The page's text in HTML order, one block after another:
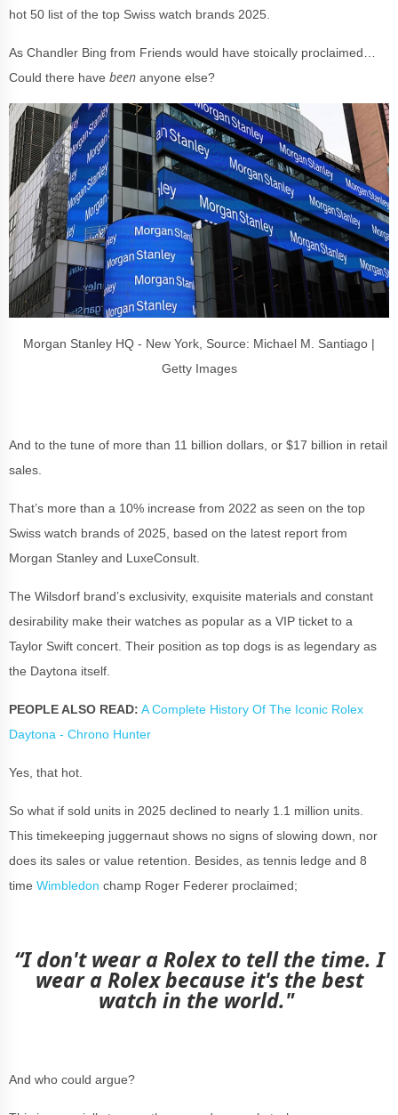
hot 50 list of the top Swiss watch brands 2025.
As Chandler Bing from Friends would have stoically proclaimed…
Could there have been anyone else?
Morgan Stanley HQ - New York, Source: Michael M. Santiago |
Getty Images
And to the tune of more than 11 billion dollars, or $17 billion in retail
sales.
That’s more than a 10% increase from 2022 as seen on the top
Swiss watch brands of 2025, based on the latest report from
Morgan Stanley and LuxeConsult.
The Wilsdorf brand’s exclusivity, exquisite materials and constant
desirability make their watches as popular as a VIP ticket to a
Taylor Swift concert. Their position as top dogs is as legendary as
the Daytona itself.
PEOPLE ALSO READ: A Complete History Of The Iconic Rolex
Daytona - Chrono Hunter
Yes, that hot.
So what if sold units in 2025 declined to nearly 1.1 million units.
This timekeeping juggernaut shows no signs of slowing down, nor
does its sales or value retention. Besides, as tennis ledge and 8
time Wimbledon champ Roger Federer proclaimed;
“I don't wear a Rolex to tell the time. I
wear a Rolex because it's the best
watch in the world."
And who could argue?